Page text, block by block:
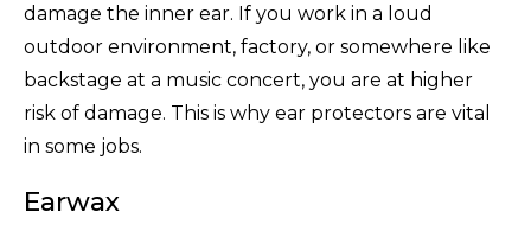
damage the inner ear. If you work in a loud
outdoor environment, factory, or somewhere like
backstage at a music concert, you are at higher
risk of damage. This is why ear protectors are vital
in some jobs.
Earwax